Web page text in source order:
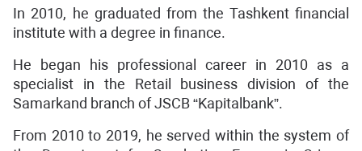
In 2010, he graduated from the Tashkent financial
institute with a degree in finance.
He began his professional career in 2010 as a
specialist in the Retail business division of the
Samarkand branch of JSCB “Kapitalbank”.
From 2010 to 2019, he served within the system of